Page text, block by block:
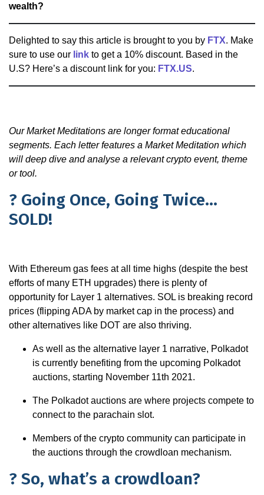
wealth?
Delighted to say this article is brought to you by FTX. Make
sure to use our link to get a 10% discount. Based in the
U.S? Here’s a discount link for you: FTX.US.
Our Market Meditations are longer format educational
segments. Each letter features a Market Meditation which
will deep dive and analyse a relevant crypto event, theme
or tool.
? Going Once, Going Twice…
SOLD!
With Ethereum gas fees at all time highs (despite the best
efforts of many ETH upgrades) there is plenty of
opportunity for Layer 1 alternatives. SOL is breaking record
prices (flipping ADA by market cap in the process) and
other alternatives like DOT are also thriving.
As well as the alternative layer 1 narrative, Polkadot
is currently benefiting from the upcoming Polkadot
auctions, starting November 11th 2021.
The Polkadot auctions are where projects compete to
connect to the parachain slot.
Members of the crypto community can participate in
the auctions through the crowdloan mechanism.
? So, what’s a crowdloan?